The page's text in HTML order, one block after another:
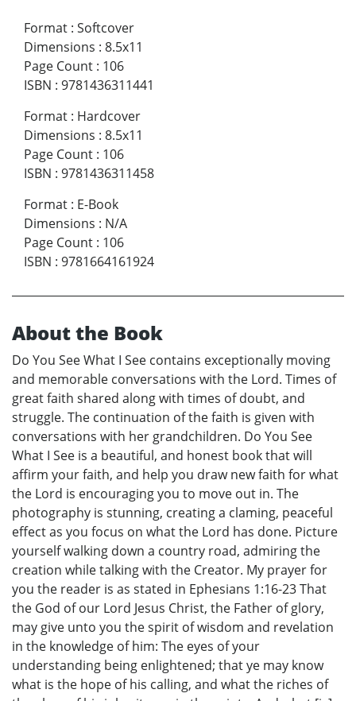
Format : Softcover
Dimensions : 8.5x11
Page Count : 106
ISBN : 9781436311441
Format : Hardcover
Dimensions : 8.5x11
Page Count : 106
ISBN : 9781436311458
Format : E-Book
Dimensions : N/A
Page Count : 106
ISBN : 9781664161924
About the Book
Do You See What I See contains exceptionally moving
and memorable conversations with the Lord. Times of
great faith shared along with times of doubt, and
struggle. The continuation of the faith is given with
conversations with her grandchildren. Do You See
What I See is a beautiful, and honest book that will
affirm your faith, and help you draw new faith for what
the Lord is encouraging you to move out in. The
photography is stunning, creating a claming, peaceful
effect as you focus on what the Lord has done. Picture
yourself walking down a country road, admiring the
creation while talking with the Creator. My prayer for
you the reader is as stated in Ephesians 1:16-23 That
the God of our Lord Jesus Christ, the Father of glory,
may give unto you the spirit of wisdom and revelation
in the knowledge of him: The eyes of your
understanding being enlightened; that ye may know
what is the hope of his calling, and what the riches of